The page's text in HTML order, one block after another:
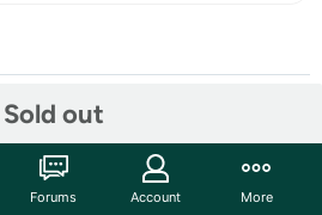
Sold out
Forums Account More